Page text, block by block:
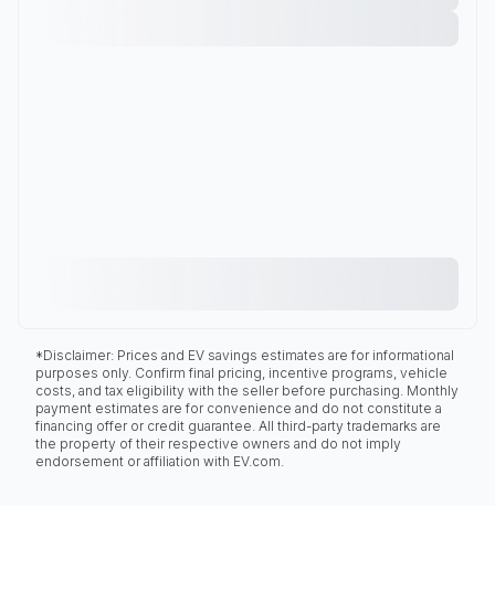
*Disclaimer: Prices and EV savings estimates are for informational
purposes only. Confirm final pricing, incentive programs, vehicle
costs, and tax eligibility with the seller before purchasing. Monthly
payment estimates are for convenience and do not constitute a
financing offer or credit guarantee. All third-party trademarks are
the property of their respective owners and do not imply
endorsement or affiliation with EV.com.